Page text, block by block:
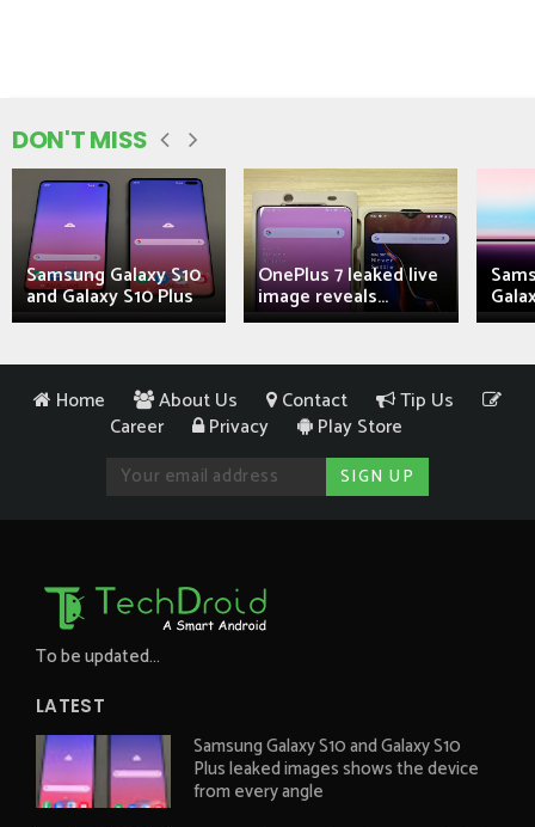
DON'T MISS
Samsung Galaxy S10
and Galaxy S10 Plus
OnePlus 7 leaked live
image reveals...
Home About Us Contact
Tip Us
Career
Privacy Play Store
To be updated...
LATEST
Samsung Galaxy S10 and Galaxy S10
Plus leaked images shows the device
from every angle